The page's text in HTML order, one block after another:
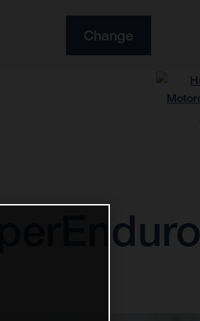
Change